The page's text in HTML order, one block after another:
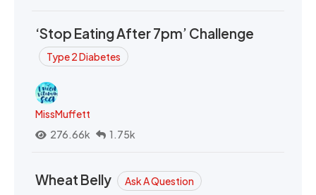
‘Stop Eating After 7pm’ Challenge
Type 2 Diabetes
MissMuffett
276.66k
1.75k
Wheat Belly Ask A Question